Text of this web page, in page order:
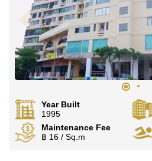
Families have a choice of
schools nearby, including
Burapha Phatthanasart, Satit
Phoenix Wittaya.
Both Pattaya City Hospital
Jomtien are also close by,
mind with quick access to
Sale Terms
Year Built
1995
Maintenance Fee
฿ 16 / Sq.m